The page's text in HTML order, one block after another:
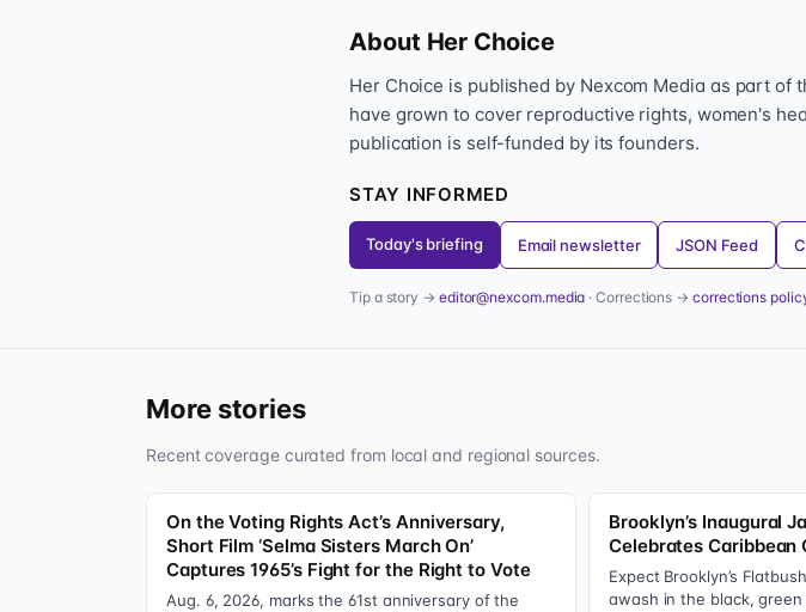
About Her Choice
Her Choice is published by Nexcom Media as part of
have grown to cover reproductive rights, women's
publication is self-funded by its founders.
STAY INFORMED
Today's briefing Email newsletter JSON Feed
Tip a story → editor@nexcom.media · Corrections →corrections
More stories
Recent coverage curated from local and regional sources.
On the Voting Rights Act’s Anniversary,
Short Film ‘Selma Sisters March On’
Captures 1965’s Fight for the Right to Vote
Aug. 6, 2026, marks the 61st anniversary of the
Brooklyn’s Inaugural
Celebrates Caribbean
Expect Brooklyn’s
awash in the black, green